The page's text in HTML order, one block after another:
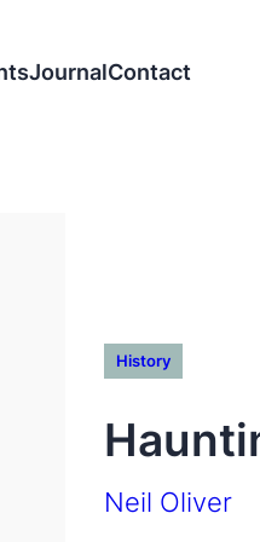
JournalContact
History
Neil Oliver